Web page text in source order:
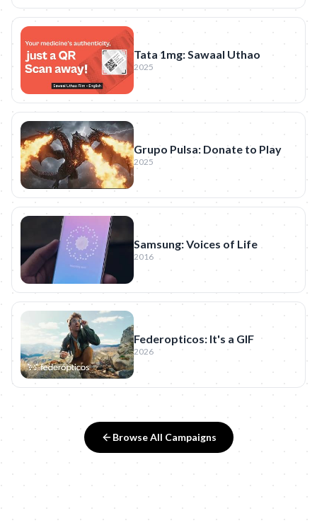
Tata 1mg: Sawaal Uthao
2025
Grupo Pulsa: Donate to Play
2025
Samsung: Voices of Life
2016
Federopticos: It's a GIF
2026
Browse All Campaigns